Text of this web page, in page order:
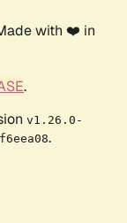
with ❤️ in
.
v1.26.0-
.